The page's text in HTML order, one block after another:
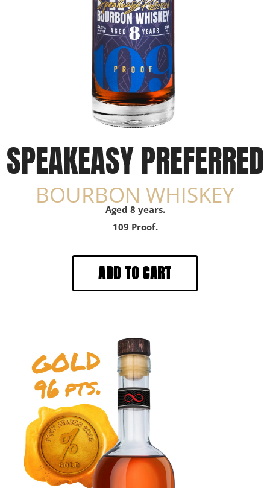
SPEAKEASY PREFERRED
BOURBON WHISKEY
Aged 8 years.
109 Proof.